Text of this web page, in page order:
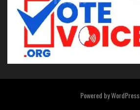
Powered byWordPress